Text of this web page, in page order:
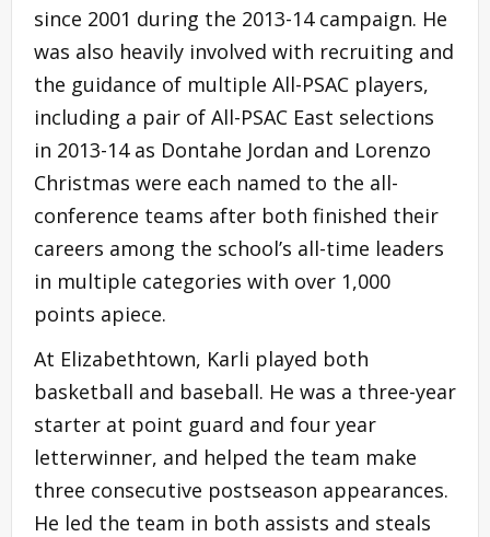
since 2001 during the 2013-14 campaign. He
was also heavily involved with recruiting and
the guidance of multiple All-PSAC players,
including a pair of All-PSAC East selections
in 2013-14 as Dontahe Jordan and Lorenzo
Christmas were each named to the all-
conference teams after both finished their
careers among the school’s all-time leaders
in multiple categories with over 1,000
points apiece.
At Elizabethtown, Karli played both
basketball and baseball. He was a three-year
starter at point guard and four year
letterwinner, and helped the team make
three consecutive postseason appearances.
He led the team in both assists and steals